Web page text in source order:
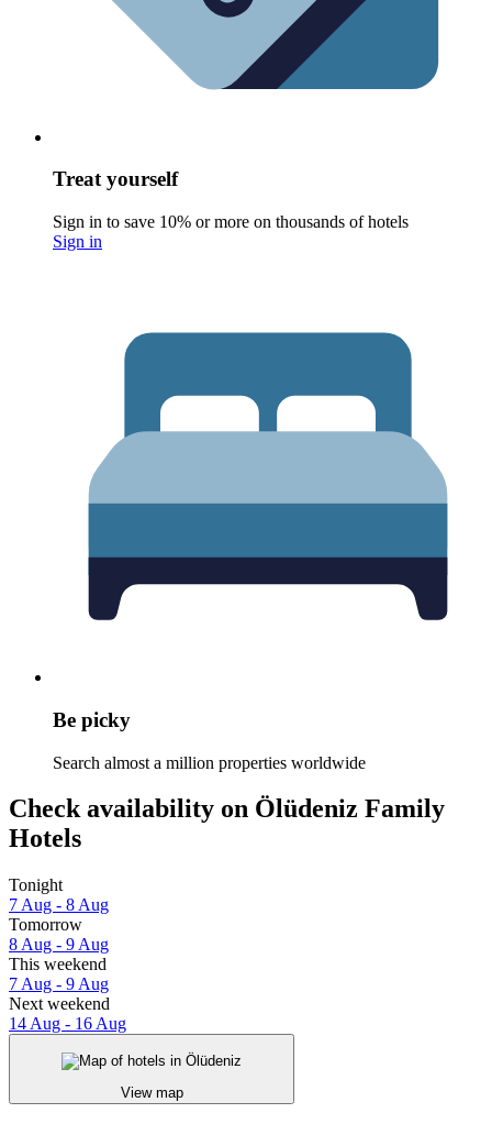
Treat yourself
Sign in to save 10% or more on thousands of hotels
Sign in
Be picky
Search almost a million properties worldwide
Check availability on Ölüdeniz Family
Hotels
Tonight
7 Aug - 8 Aug
Tomorrow
8 Aug - 9 Aug
This weekend
7 Aug - 9 Aug
Next weekend
14 Aug - 16 Aug
View map